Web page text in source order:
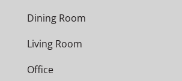
Dining Room
Living Room
Office